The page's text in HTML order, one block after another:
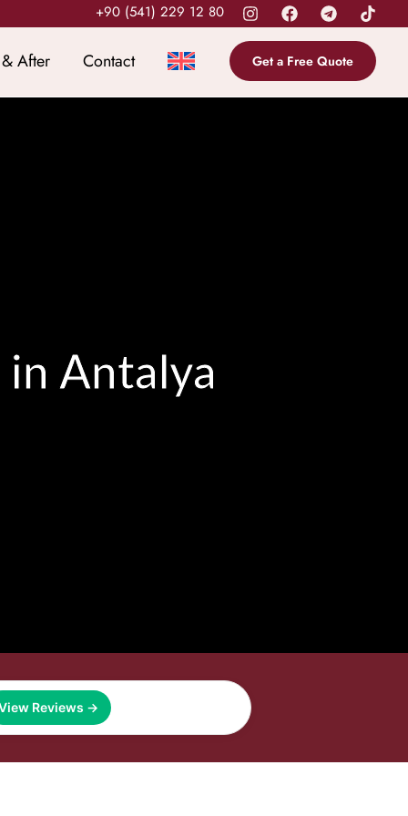
+90 (541) 229 12 80
After Contact Get a Free Quote
Antalya
Reviews →